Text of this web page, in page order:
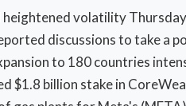
volatility
discussions to take a
to 180 countries
$1.8 billion stake in